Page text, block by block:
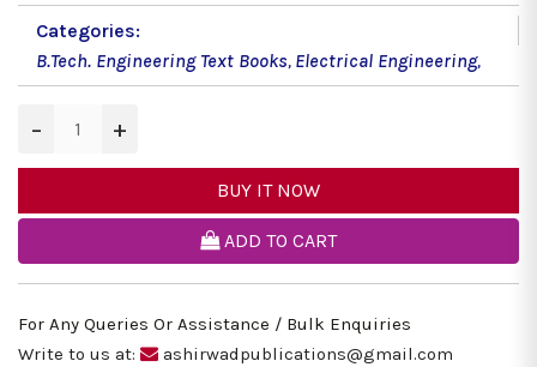
Categories:
B.Tech. Engineering Text Books, Electrical Engineering,
− +
BUY IT NOW
ADD TO CART
For Any Queries Or Assistance / Bulk Enquiries
Write to us at:
ashirwadpublications@gmail.com